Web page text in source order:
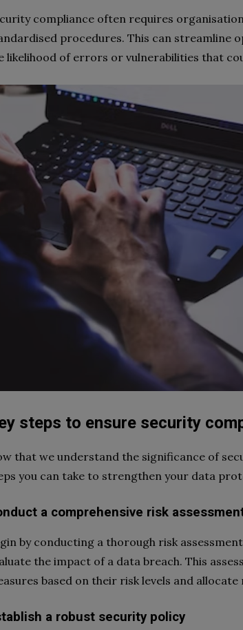
compliance often requires
procedures. This can streamline
likelihood of errors or vulnerabilities that
steps to ensure security
that we understand the significance of
you can take to strengthen your data
a comprehensive risk
by conducting a thorough risk
the impact of a data breach. This
based on their risk levels and
a robust security policy